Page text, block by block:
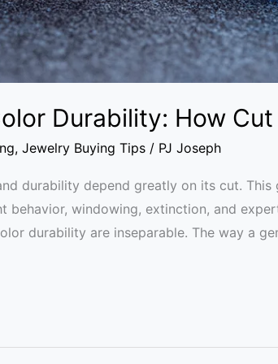
Durability: How Cut
, Jewelry Buying Tips / PJ Joseph
durability depend greatly on its cut.
behavior, windowing, extinction, and
durability are inseparable. The way a